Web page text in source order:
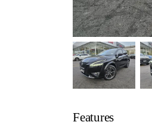
Features